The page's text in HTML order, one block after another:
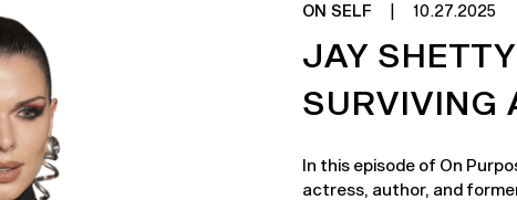
ON SELF 10.27.2025
JAY
SURVIVING
In this episode of On
actress, author, and